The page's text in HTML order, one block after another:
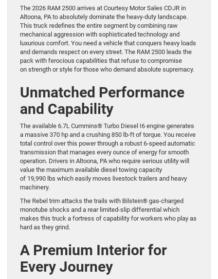
The 2026 RAM 2500 arrives at Courtesy Motor Sales CDJR in
Altoona, PA to absolutely dominate the heavy-duty landscape.
This truck redefines the entire segment by combining raw
mechanical aggression with sophisticated technology and
luxurious comfort. You need a vehicle that conquers heavy loads
and demands respect on every street. The RAM 2500 leads the
pack with ferocious capabilities that refuse to compromise
on strength or style for those who demand absolute supremacy.
Unmatched Performance
and Capability
The available 6.7L Cummins® Turbo Diesel I6 engine generates
a massive 370 hp and a crushing 850 lb-ft of torque. You receive
total control over this power through a robust 6-speed automatic
transmission that manages every ounce of energy for smooth
operation. Drivers in Altoona, PA who require serious utility will
value the maximum available diesel towing capacity
of 19,990 lbs which easily moves livestock trailers and heavy
machinery.
The Rebel trim attacks the trails with Bilstein® gas-charged
monotube shocks and a rear limited-slip differential which
makes this truck a fortress of capability for workers who play as
hard as they grind.
A Premium Interior for
Every Journey